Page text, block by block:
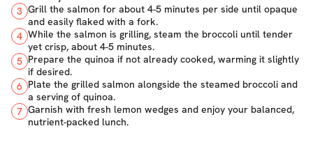
3 Grill the salmon for about 4-5 minutes per side until opaque
and easily flaked with a fork.
4 While the salmon is grilling, steam the broccoli until tender
yet crisp, about 4-5 minutes.
5 Prepare the quinoa if not already cooked, warming it slightly
if desired.
6 Plate the grilled salmon alongside the steamed broccoli and
a serving of quinoa.
7 Garnish with fresh lemon wedges and enjoy your balanced,
nutrient-packed lunch.